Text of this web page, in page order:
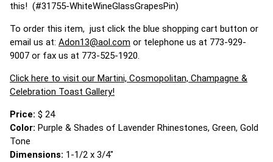
this! (#31755-WhiteWineGlassGrapesPin)
To order this item, just click the blue shopping cart button or
email us at: Adon13@aol.com or telephone us at 773-929-
9007 or fax us at 773-525-1920.
Click here to visit our Martini, Cosmopolitan, Champagne &
Celebration Toast Gallery!
Price: $ 24
Color: Purple & Shades of Lavender Rhinestones, Green, Gold
Tone
Dimensions: 1-1/2 x 3/4"